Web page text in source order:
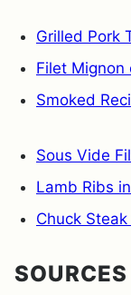
Grilled Pork
Filet Mignon
Smoked
Sous Vide
Lamb Ribs
Chuck
SOURCES